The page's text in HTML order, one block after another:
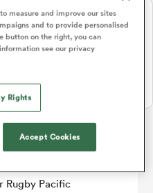
in the App 📱
teams, tournaments and
Rugby Pacific
measure and improve our sites
and to provide personalised
button on the right, you can
see our privacy
Rights
Accept Cookies